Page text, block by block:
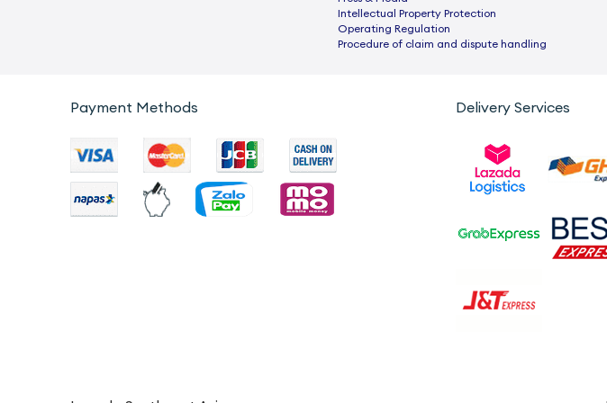
Intellectual Property Protection
Operating Regulation
Procedure of claim and dispute handling
Payment Methods Delivery Services